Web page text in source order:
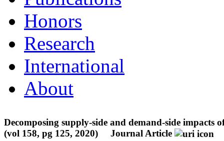
Honors
Research
International
About
Decomposing supply-side and demand-side impacts
(vol 158, pg 125, 2020)
Journal Article